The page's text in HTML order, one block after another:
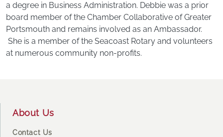
a degree in Business Administration. Debbie was a prior
board member of the Chamber Collaborative of Greater
Portsmouth and remains involved as an Ambassador.
She is a member of the Seacoast Rotary and volunteers
at numerous community non-profits.
About Us
Contact Us